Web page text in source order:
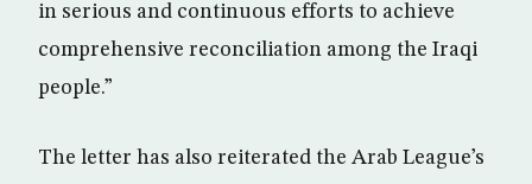
in serious and continuous efforts to achieve
comprehensive reconciliation among the Iraqi
people.”
The letter has also reiterated the Arab League’s